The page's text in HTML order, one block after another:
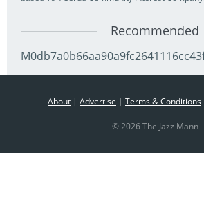
Recommended
About | Advertise | Terms & Conditions
© 2026 The Jazz Mann